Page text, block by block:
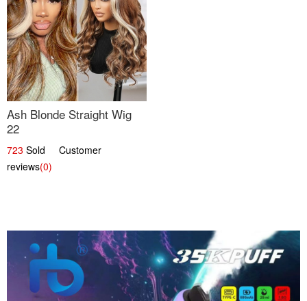
Ash Blonde Straight Wig
22
723 Sold Customer
reviews(0)